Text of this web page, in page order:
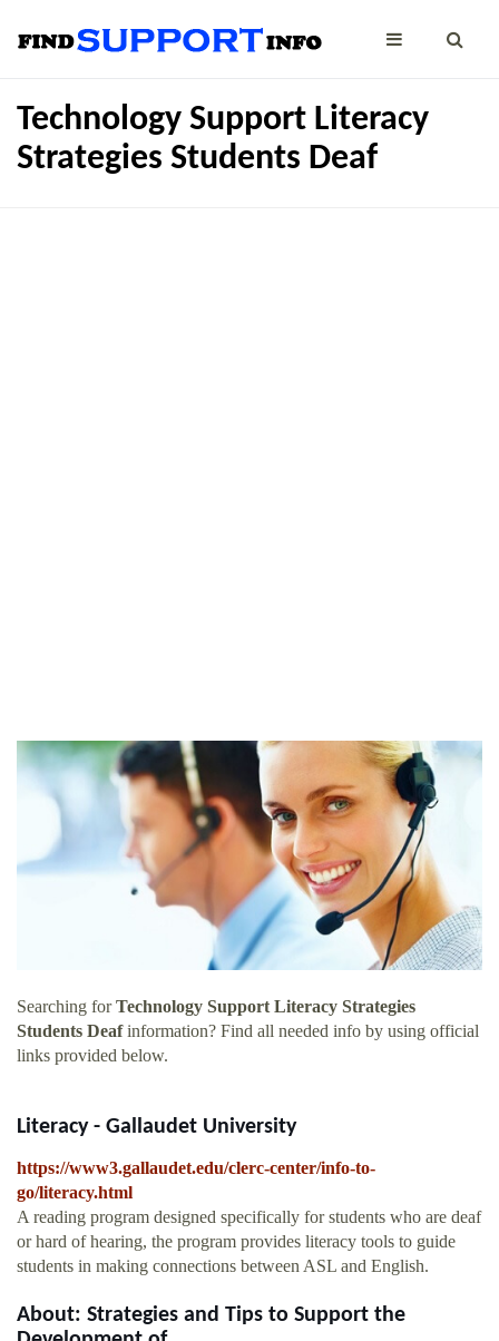
Technology Support Literacy
Strategies Students Deaf
Searching forTechnology Support Literacy Strategies
Students Deafinformation? Find all needed info by using official
links provided below.
Literacy - Gallaudet University
https://www3.gallaudet.edu/clerc-center/info-to-
go/literacy.html
A reading program designed specifically for students who are deaf
or hard of hearing, the program provides literacy tools to guide
students in making connections between ASL and English.
About: Strategies and Tips to Support the